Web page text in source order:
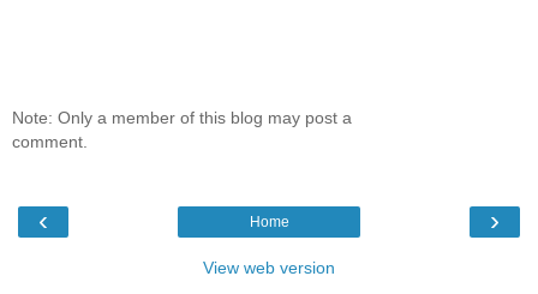
Note: Only a member of this blog may post a
comment.
‹ ›
Home
View web version